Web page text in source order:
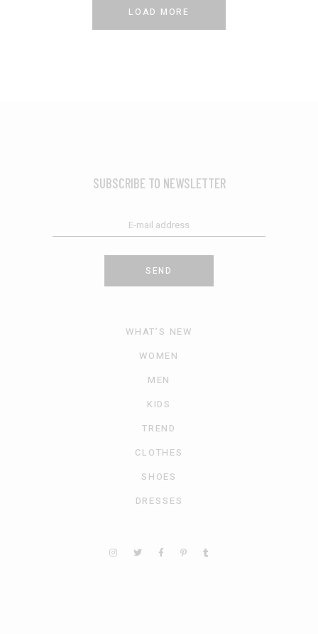
LOAD MORE
SUBSCRIBE TO NEWSLETTER
SEND
WHAT’S NEW
WOMEN
MEN
KIDS
TREND
CLOTHES
SHOES
DRESSES